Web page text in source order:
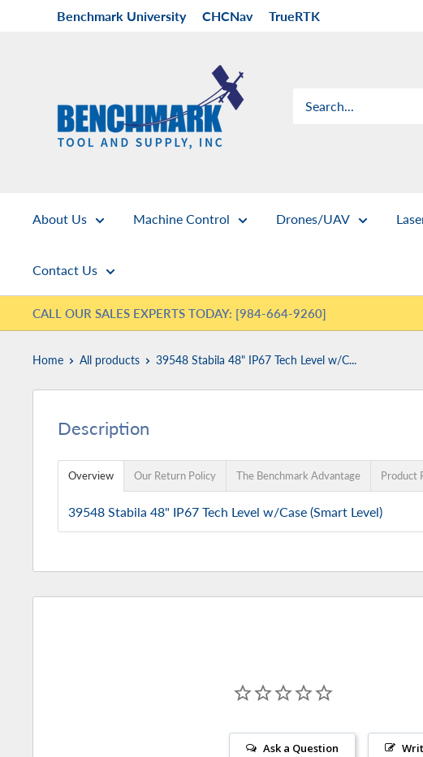
Benchmark University CHCNav TrueRTK
Supply
About Us Machine Control Drones/UAV
Contact Us
CALL OUR SALES EXPERTS TODAY: [984-664-9260]
Home All products 39548 Stabila 48" IP67 Tech Level w/C...
Description
Overview Our Return Policy The Benchmark Advantage Product
39548 Stabila 48" IP67 Tech Level w/Case (Smart Level)
Ask a Question